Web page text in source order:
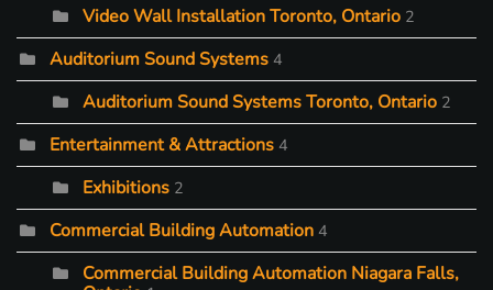
Video Wall Installation Toronto, Ontario 2
Auditorium Sound Systems 4
Auditorium Sound Systems Toronto, Ontario 2
Entertainment & Attractions 4
Exhibitions 2
Commercial Building Automation 4
Commercial Building Automation Niagara Falls,